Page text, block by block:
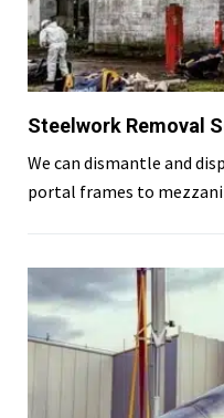
Steelwork Removal
We can dismantle and
portal frames to